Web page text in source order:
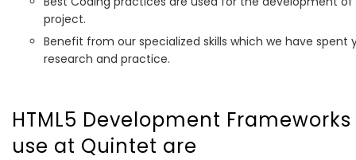
project.
Benefit from our specialized skills which we have spent
research and practice.
HTML5 Development
use at Quintet are